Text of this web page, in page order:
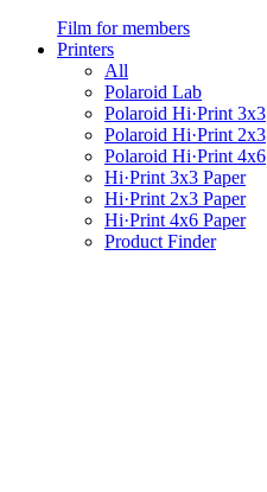
Film for members
Printers
All
Polaroid Lab
Polaroid Hi·Print 3x3
Polaroid Hi·Print 2x3
Polaroid Hi·Print 4x6
Hi·Print 3x3 Paper
Hi·Print 2x3 Paper
Hi·Print 4x6 Paper
Product Finder